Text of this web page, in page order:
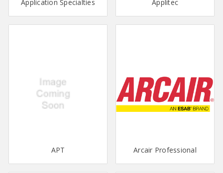
Application Specialties Applitec
APT Arcair Professional